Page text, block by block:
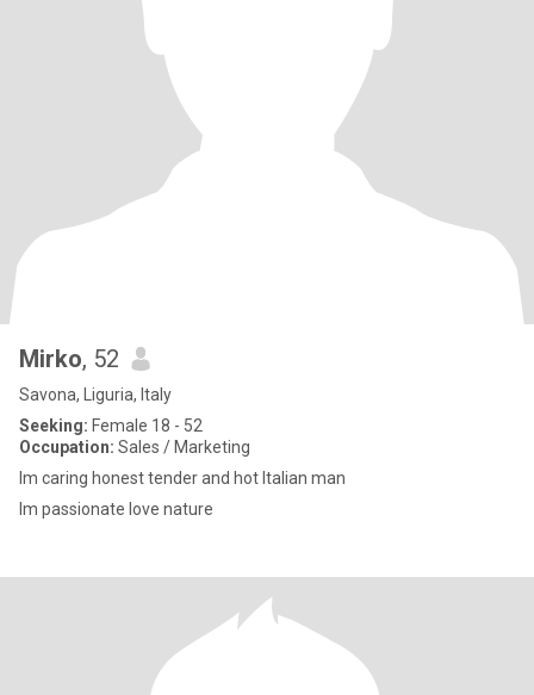
Mirko, 52
Savona, Liguria, Italy
Seeking: Female 18 - 52
Occupation: Sales / Marketing
Im caring honest tender and hot Italian man
Im passionate love nature